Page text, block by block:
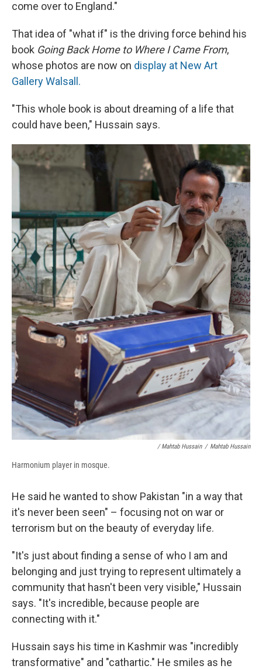
come over to England."
That idea of "what if" is the driving force behind his
book Going Back Home to Where I Came From,
whose photos are now on display at New Art
Gallery Walsall.
"This whole book is about dreaming of a life that
could have been," Hussain says.
/ Mahtab Hussain / Mahtab Hussain
Harmonium player in mosque.
He said he wanted to show Pakistan "in a way that
it's never been seen" – focusing not on war or
terrorism but on the beauty of everyday life.
"It's just about finding a sense of who I am and
belonging and just trying to represent ultimately a
community that hasn't been very visible," Hussain
says. "It's incredible, because people are
connecting with it."
Hussain says his time in Kashmir was "incredibly
transformative" and "cathartic." He smiles as he